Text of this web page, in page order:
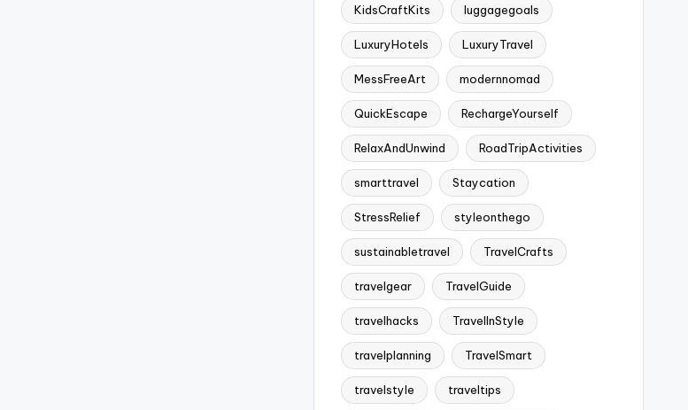
KidsCraftKits luggagegoals
LuxuryHotels LuxuryTravel
MessFreeArt modernnomad
QuickEscape RechargeYourself
RelaxAndUnwind RoadTripActivities
smarttravel Staycation
StressRelief styleonthego
sustainabletravel TravelCrafts
travelgear TravelGuide
travelhacks TravelInStyle
travelplanning TravelSmart
travelstyle traveltips